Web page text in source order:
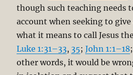
though such teaching needs
account when seeking to
what it means to call Jesus
Luke 1:31–33, 35;John 1:1–18
other words, it would be